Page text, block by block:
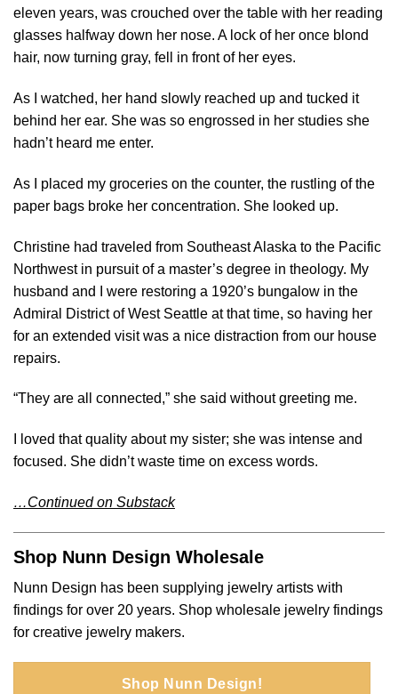
eleven years, was crouched over the table with her reading
glasses halfway down her nose. A lock of her once blond
hair, now turning gray, fell in front of her eyes.
As I watched, her hand slowly reached up and tucked it
behind her ear. She was so engrossed in her studies she
hadn’t heard me enter.
As I placed my groceries on the counter, the rustling of the
paper bags broke her concentration. She looked up.
Christine had traveled from Southeast Alaska to the Pacific
Northwest in pursuit of a master’s degree in theology. My
husband and I were restoring a 1920’s bungalow in the
Admiral District of West Seattle at that time, so having her
for an extended visit was a nice distraction from our house
repairs.
“They are all connected,” she said without greeting me.
I loved that quality about my sister; she was intense and
focused. She didn’t waste time on excess words.
…Continued on Substack
Shop Nunn Design Wholesale
Nunn Design has been supplying jewelry artists with
findings for over 20 years. Shop wholesale jewelry findings
for creative jewelry makers.
Shop Nunn Design!